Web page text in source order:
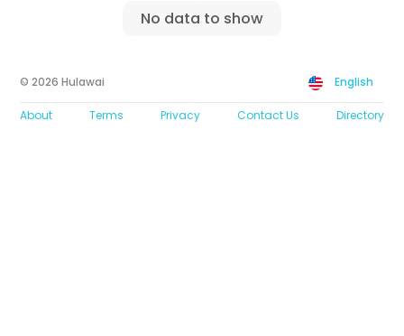
No data to show
© 2026 Hulawai English
About Terms Privacy Contact Us Directory